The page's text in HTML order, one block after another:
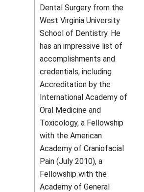
Dental Surgery from the
West Virginia University
School of Dentistry. He
has an impressive list of
accomplishments and
credentials, including
Accreditation by the
International Academy of
Oral Medicine and
Toxicology, a Fellowship
with the American
Academy of Craniofacial
Pain (July 2010), a
Fellowship with the
Academy of General